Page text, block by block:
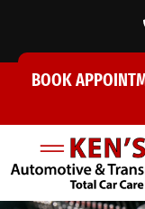
BOOK